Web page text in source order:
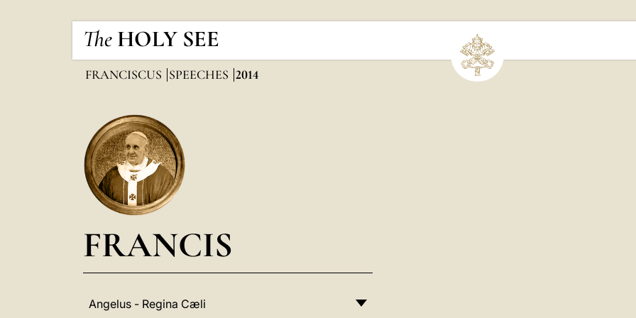
The HOLY SEE
FRANCISCUS SPEECHES 2014
FRANCIS
Angelus - Regina Cæli